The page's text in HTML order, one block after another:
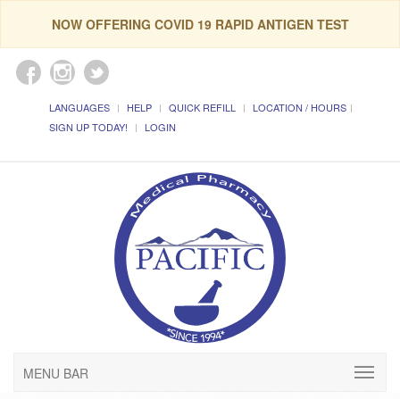
NOW OFFERING COVID 19 RAPID ANTIGEN TEST
LANGUAGES HELP QUICK REFILL
LOCATION / HOURS
SIGN UP TODAY!
LOGIN
MENU BAR